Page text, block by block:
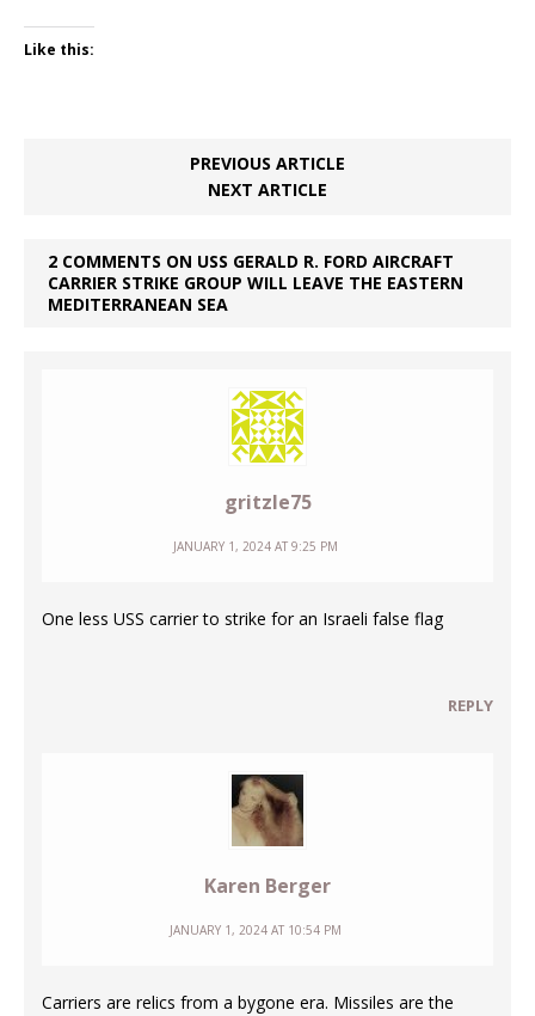
Like this:
PREVIOUS ARTICLE
NEXT ARTICLE
2 COMMENTS ON USS GERALD R. FORD AIRCRAFT
CARRIER STRIKE GROUP WILL LEAVE THE EASTERN
MEDITERRANEAN SEA
gritzle75
JANUARY 1, 2024 AT 9:25 PM
One less USS carrier to strike for an Israeli false flag
REPLY
Karen Berger
JANUARY 1, 2024 AT 10:54 PM
Carriers are relics from a bygone era. Missiles are the